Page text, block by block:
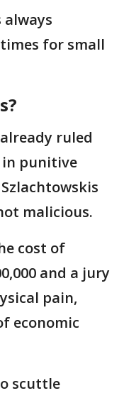
always
for small
ruled
in punitive
malicious.
cost of
and a jury
pain,
economic
scuttle